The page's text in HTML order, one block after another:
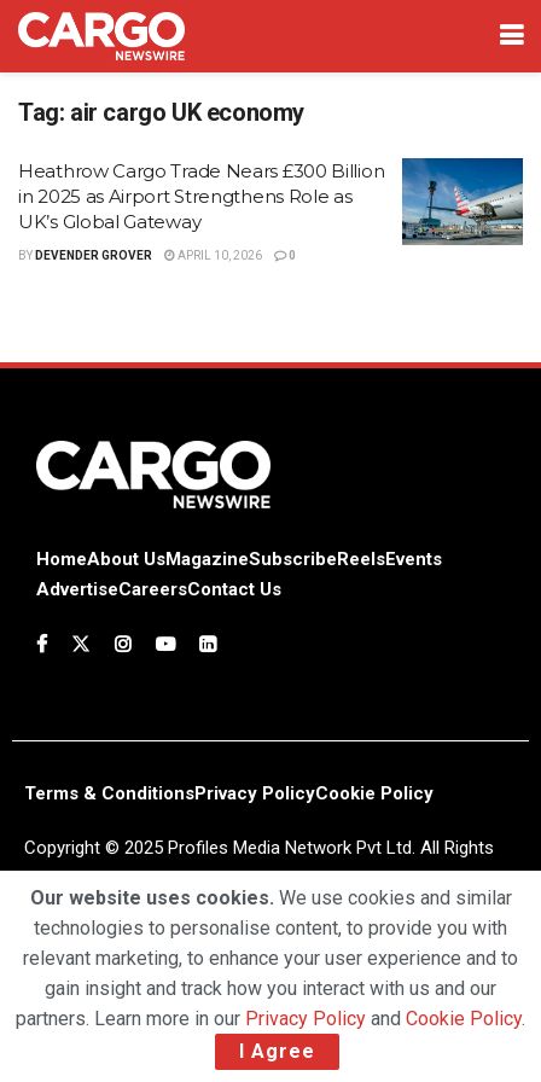
Tag: air cargo UK economy
Heathrow Cargo Trade Nears £300 Billion
in 2025 as Airport Strengthens Role as
UK’s Global Gateway
BY DEVENDER GROVER APRIL 10, 2026 0
HomeAbout UsMagazineSubscribe ReelsEvents
AdvertiseCareersContact Us
Terms & ConditionsPrivacy PolicyCookie Policy
Copyright © 2025 Profiles Media Network Pvt Ltd. All Rights
Our website uses cookies. We use cookies and similar
technologies to personalise content, to provide you with
relevant marketing, to enhance your user experience and to
gain insight and track how you interact with us and our
partners. Learn more in our Privacy Policy and Cookie Policy.
I Agree